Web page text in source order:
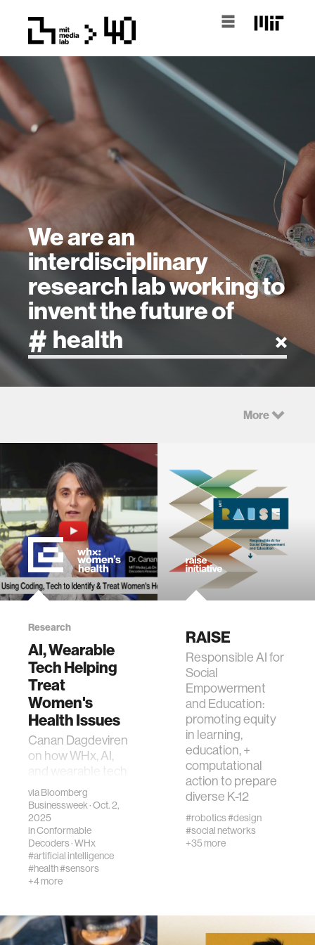
We are an
interdisciplinary
research lab working to
invent the future of
health
design
robotics
technology
learning + teaching
human-machine interaction
human-computer interaction
architecture
music
consumer electronics
wearable computing
kids
More
Research
AI, Wearable
Tech Helping
Treat
Women's
Health Issues
Canan Dagdeviren
on how WHx, AI,
are advancing
early, personalized
care and closing
gaps in women’s
health.
viaBloomberg
Businessweek· Oct. 2,
2025
inConformable
Decoders·WHx
#artificial intelligence
#health#sensors
+4 more
RAISE
Responsible AI for
Social
Empowerment
and Education:
promoting equity
in learning,
education, +
computational
action to prepare
diverse K-12
#robotics#design
#social networks
+35 more